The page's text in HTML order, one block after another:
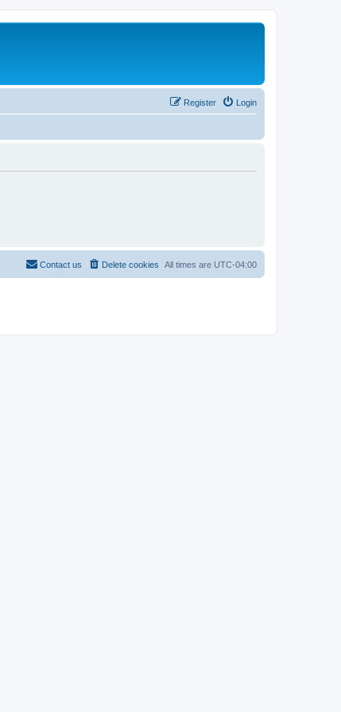
Login
Register
All times are UTC-04:00
Delete cookies
Contact us